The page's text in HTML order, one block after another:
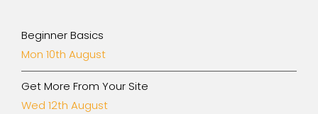
Beginner Basics
Mon 10th August
Get More From Your Site
Wed 12th August